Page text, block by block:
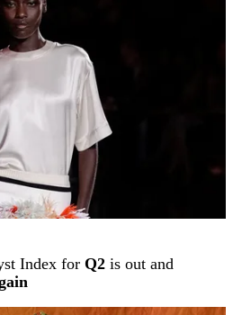
Index for Q2 is out and